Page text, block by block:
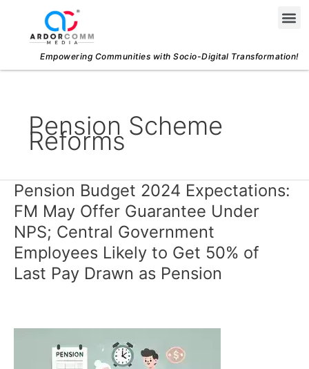
content
Empowering Communities with Socio-Digital Transformation!
Pension Scheme
Reforms
Pension Budget 2024 Expectations:
FM May Offer Guarantee Under
NPS; Central Government
Employees Likely to Get 50% of
Last Pay Drawn as Pension
Pension
Budget
2024
Expectations:
FM
May